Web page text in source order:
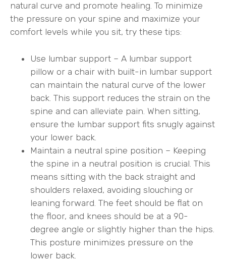
natural curve and promote healing. To minimize
the pressure on your spine and maximize your
comfort levels while you sit, try these tips:
Use lumbar support – A lumbar support
pillow or a chair with built-in lumbar support
can maintain the natural curve of the lower
back. This support reduces the strain on the
spine and can alleviate pain. When sitting,
ensure the lumbar support fits snugly against
your lower back.
Maintain a neutral spine position – Keeping
the spine in a neutral position is crucial. This
means sitting with the back straight and
shoulders relaxed, avoiding slouching or
leaning forward. The feet should be flat on
the floor, and knees should be at a 90-
degree angle or slightly higher than the hips.
This posture minimizes pressure on the
lower back.